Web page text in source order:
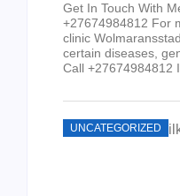
Get In Touch With
+27674984812 For
clinic
certain diseases,
Call +27674984812
UNCATEGORIZED